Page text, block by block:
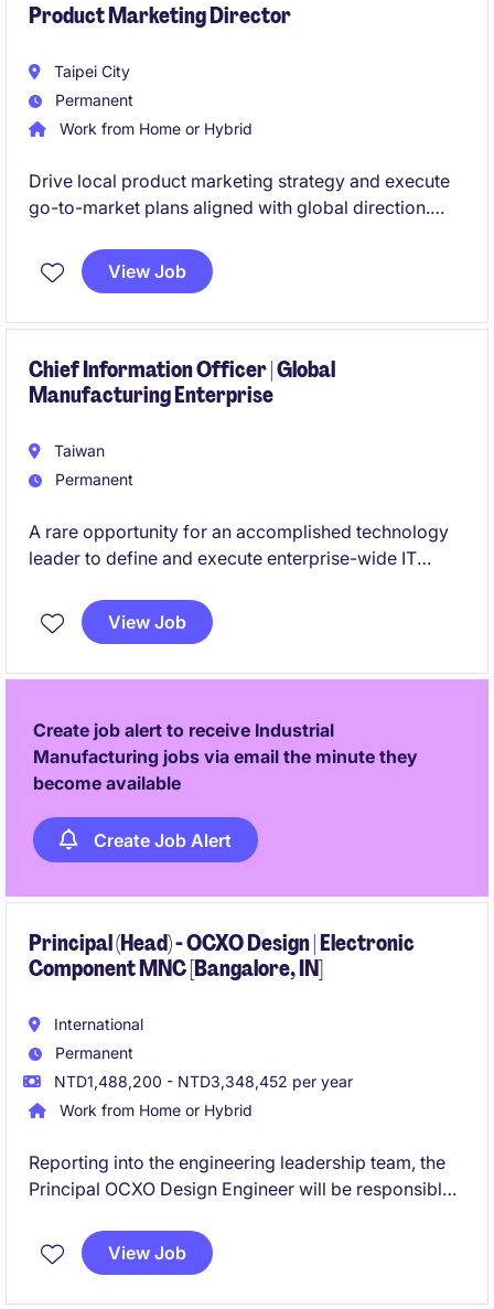
Product Marketing Director
Taipei City
Permanent
Work from Home or Hybrid
Drive local product marketing strategy and execute
go-to-market plans aligned with global direction.
market opportunities and coordinating across
business units to accelerate growth.
View Job
Chief Information Officer | Global
Manufacturing Enterprise
Taiwan
Permanent
A rare opportunity for an accomplished technology
leader to define and execute enterprise-wide IT
This role offers direct influence on business
operations.
View Job
Create job alert to receive Industrial
Manufacturing jobs via email the minute they
become available
Create Job Alert
Principal (Head) - OCXO Design | Electronic
Component MNC [Bangalore, IN]
International
Permanent
NTD1,488,200 - NTD3,348,452 per year
Work from Home or Hybrid
Reporting into the engineering leadership team, the
Principal OCXO Design Engineer will be responsible
Oven Controlled Crystal Oscillator (OCXO) products
for mission-critical applications.
View Job